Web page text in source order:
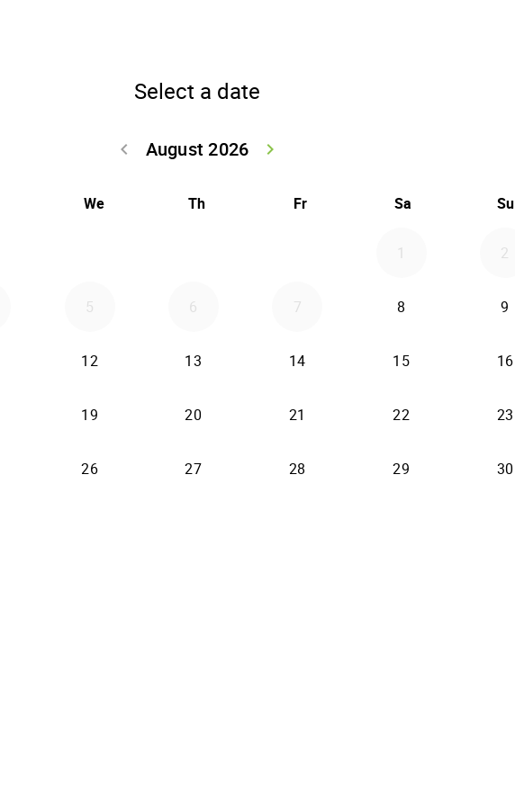
Select a date
August 2026
keyboard_arrow_left
keyboard_arrow_right
We Th Fr Sa Su
1 2
5 6 7 8 9
12 13 14 15 16
19 20 21 22 23
26 27 28 29 30